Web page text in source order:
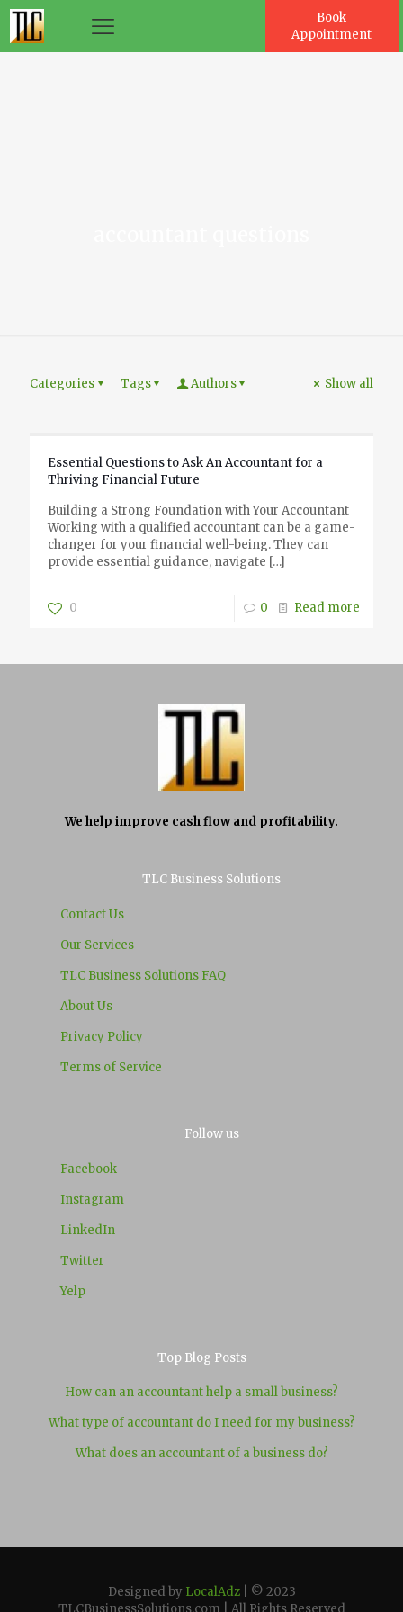
Book
Appointment
Categories Tags Authors Show all
Essential Questions to Ask An Accountant for a
Thriving Financial Future
Building a Strong Foundation with Your Accountant
Working with a qualified accountant can be a game-
changer for your financial well-being. They can
provide essential guidance, navigate […]
0 0 Read more
We help improve cash flow and profitability.
TLC Business Solutions
Contact Us
Our Services
TLC Business Solutions FAQ
About Us
Privacy Policy
Terms of Service
Follow us
Facebook
Instagram
LinkedIn
Twitter
Yelp
Top Blog Posts
How can an accountant help a small business?
What type of accountant do I need for my business?
What does an accountant of a business do?
Designed by LocalAdz| © 2023
TLCBusinessSolutions.com | All Rights Reserved